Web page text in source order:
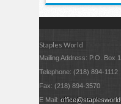
Staples World
Mailing Address: P.O. Box
Telephone: (218) 894-1112
Fax: (218) 894-3570
E Mail: